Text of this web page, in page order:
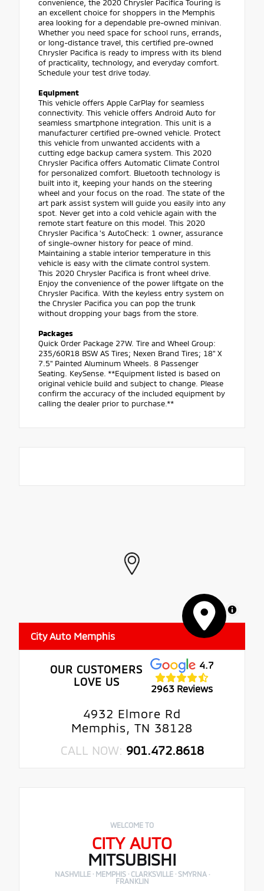
convenience, the 2020 Chrysler Pacifica Touring is
an excellent choice for shoppers in the Memphis
area looking for a dependable pre-owned minivan.
Whether you need space for school runs, errands,
or long-distance travel, this certified pre-owned
Chrysler Pacifica is ready to impress with its blend
of practicality, technology, and everyday comfort.
Schedule your test drive today.
Equipment
This vehicle offers Apple CarPlay for seamless
connectivity. This vehicle offers Android Auto for
seamless smartphone integration. This unit is a
manufacturer certified pre-owned vehicle. Protect
this vehicle from unwanted accidents with a
cutting edge backup camera system. This 2020
Chrysler Pacifica offers Automatic Climate Control
for personalized comfort. Bluetooth technology is
built into it, keeping your hands on the steering
wheel and your focus on the road. The state of the
art park assist system will guide you easily into any
spot. Never get into a cold vehicle again with the
remote start feature on this model. This 2020
Chrysler Pacifica 's AutoCheck: 1 owner, assurance
of single-owner history for peace of mind.
Maintaining a stable interior temperature in this
vehicle is easy with the climate control system.
This 2020 Chrysler Pacifica is front wheel drive.
Enjoy the convenience of the power liftgate on the
Chrysler Pacifica. With the keyless entry system on
the Chrysler Pacifica you can pop the trunk
without dropping your bags from the store.
Packages
Quick Order Package 27W. Tire and Wheel Group:
235/60R18 BSW AS Tires; Nexen Brand Tires; 18" X
7.5" Painted Aluminum Wheels. 8 Passenger
Seating. KeySense. **Equipment listed is based on
original vehicle build and subject to change. Please
confirm the accuracy of the included equipment by
calling the dealer prior to purchase.**
MapLibre
City Auto Memphis
OUR CUSTOMERS
LOVE US
4.7
2963 Reviews
4932 Elmore Rd
Memphis, TN 38128
CALL NOW: 901.472.8618
WELCOME TO
CITY AUTO
MITSUBISHI
NASHVILLE · MEMPHIS · CLARKSVILLE · SMYRNA ·
FRANKLIN